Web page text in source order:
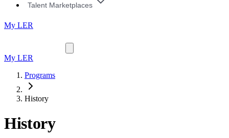
Talent Marketplaces
My LER
My LER
Programs
History
History